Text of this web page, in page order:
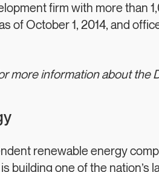
firm with more than
of October 1, 2014, and
more information about the
renewable energy
building one of the nation’s